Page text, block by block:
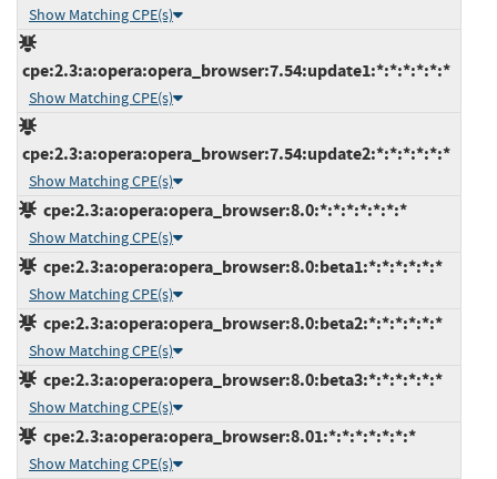
Show Matching CPE(s)
cpe:2.3:a:opera:opera_browser:7.54:update1:*:*:*:*:*:*
Show Matching CPE(s)
cpe:2.3:a:opera:opera_browser:7.54:update2:*:*:*:*:*:*
Show Matching CPE(s)
cpe:2.3:a:opera:opera_browser:8.0:*:*:*:*:*:*:*
Show Matching CPE(s)
cpe:2.3:a:opera:opera_browser:8.0:beta1:*:*:*:*:*:*
Show Matching CPE(s)
cpe:2.3:a:opera:opera_browser:8.0:beta2:*:*:*:*:*:*
Show Matching CPE(s)
cpe:2.3:a:opera:opera_browser:8.0:beta3:*:*:*:*:*:*
Show Matching CPE(s)
cpe:2.3:a:opera:opera_browser:8.01:*:*:*:*:*:*:*
Show Matching CPE(s)